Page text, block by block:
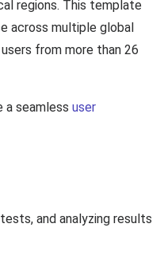
regions. This template
across multiple global
from more than 26
a seamless user
and analyzing results